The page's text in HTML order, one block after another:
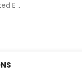
E ..